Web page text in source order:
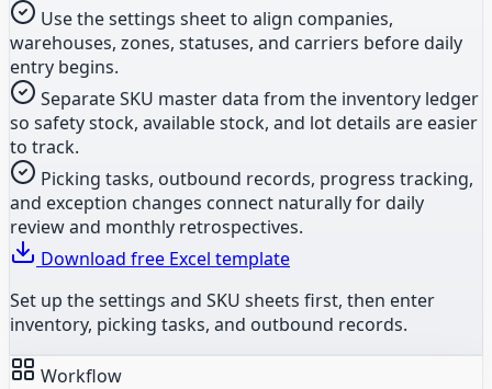
Use the settings sheet to align companies,
warehouses, zones, statuses, and carriers before daily
entry begins.
Separate SKU master data from the inventory ledger
so safety stock, available stock, and lot details are easier
to track.
Picking tasks, outbound records, progress tracking,
and exception changes connect naturally for daily
review and monthly retrospectives.
Download free Excel template
Set up the settings and SKU sheets first, then enter
inventory, picking tasks, and outbound records.
Workflow